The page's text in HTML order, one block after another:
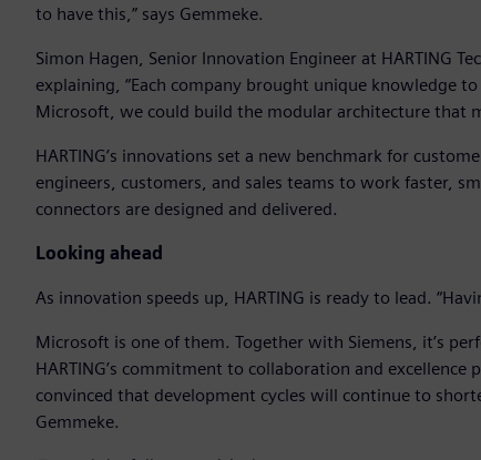
to have this,” says Gemmeke.
Simon Hagen, Senior Innovation Engineer at HARTING
explaining, “Each company brought unique knowledge
Microsoft, we could build the modular architecture that
HARTING’s innovations set a new benchmark for
engineers, customers, and sales teams to work faster,
connectors are designed and delivered.
Looking ahead
As innovation speeds up, HARTING is ready to lead.
Microsoft is one of them. Together with Siemens, it’s
HARTING’s commitment to collaboration and
convinced that development cycles will continue to
Gemmeke.